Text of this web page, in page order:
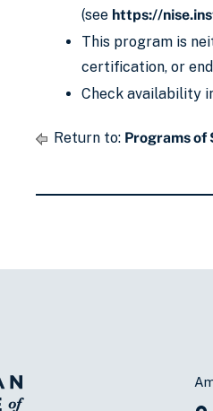
(see https://
This program is
certification, or
Check availability
Return to: Programs of